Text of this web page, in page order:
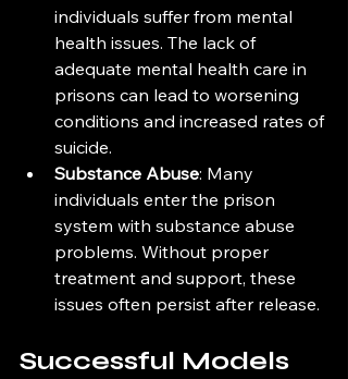
individuals suffer from mental
health issues. The lack of
adequate mental health care in
prisons can lead to worsening
conditions and increased rates of
suicide.
Substance Abuse: Many
individuals enter the prison
system with substance abuse
problems. Without proper
treatment and support, these
issues often persist after release.
Successful Models